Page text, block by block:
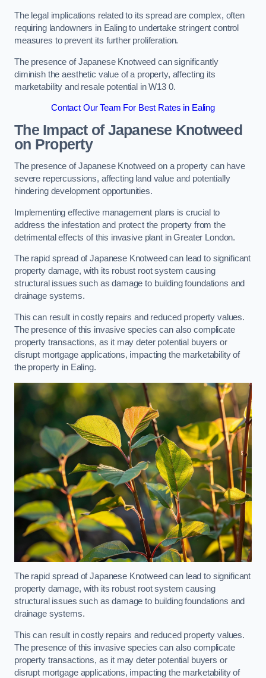
The legal implications related to its spread are complex, often
requiring landowners in Ealing to undertake stringent control
measures to prevent its further proliferation.
The presence of Japanese Knotweed can significantly
diminish the aesthetic value of a property, affecting its
marketability and resale potential in W13 0.
Contact Our Team For Best Rates in Ealing
The Impact of Japanese Knotweed
on Property
The presence of Japanese Knotweed on a property can have
severe repercussions, affecting land value and potentially
hindering development opportunities.
Implementing effective management plans is crucial to
address the infestation and protect the property from the
detrimental effects of this invasive plant in Greater London.
The rapid spread of Japanese Knotweed can lead to significant
property damage, with its robust root system causing
structural issues such as damage to building foundations and
drainage systems.
This can result in costly repairs and reduced property values.
The presence of this invasive species can also complicate
property transactions, as it may deter potential buyers or
disrupt mortgage applications, impacting the marketability of
the property in Ealing.
The rapid spread of Japanese Knotweed can lead to significant
property damage, with its robust root system causing
structural issues such as damage to building foundations and
drainage systems.
This can result in costly repairs and reduced property values.
The presence of this invasive species can also complicate
property transactions, as it may deter potential buyers or
disrupt mortgage applications, impacting the marketability of